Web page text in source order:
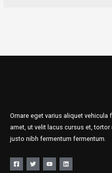
Ornare eget varius aliquet
amet, ut velit lacus cursus et,
justo nibh fermentum fermentum.